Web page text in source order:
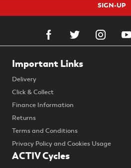
SIGN-UP
Important Links
Delivery
Click & Collect
Finance Information
Returns
Terms and Conditions
Privacy Policy and Cookies Usage
ACTIV Cycles